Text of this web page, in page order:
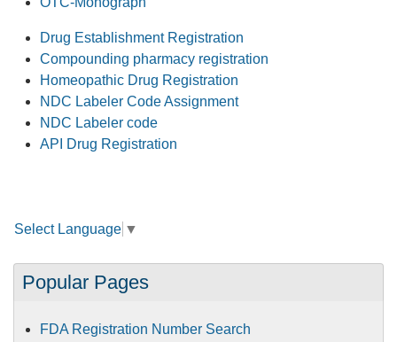
Drug Establishment Registration
Compounding pharmacy registration
Homeopathic Drug Registration
NDC Labeler Code Assignment
NDC Labeler code
API Drug Registration
Select Language ▼
Popular Pages
FDA Registration Number Search